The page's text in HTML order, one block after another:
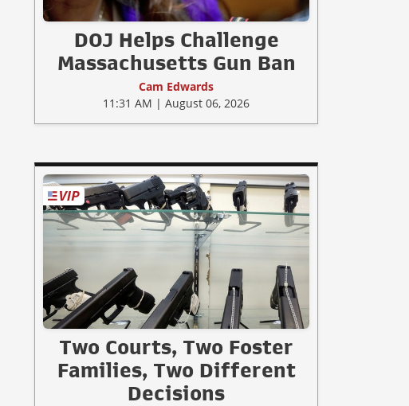
DOJ Helps Challenge
Massachusetts Gun Ban
Cam Edwards
11:31 AM | August 06, 2026
Two Courts, Two Foster
Families, Two Different
Decisions